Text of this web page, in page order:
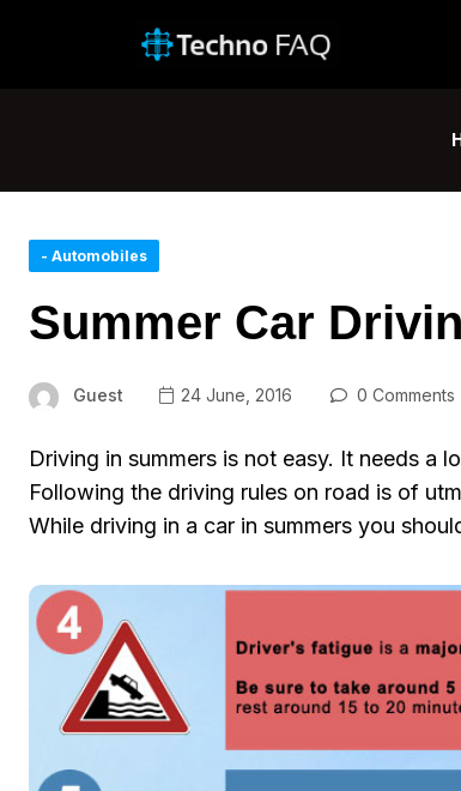
- Automobiles
Summer Car
Guest 24 June, 2016 0 Comments
Driving in summers is not easy. It needs a
Following the driving rules on road is of
While driving in a car in summers you